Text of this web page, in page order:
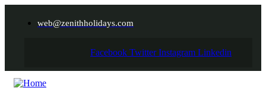
web@zenithholidays.com
Facebook Twitter Instagram Linkedin